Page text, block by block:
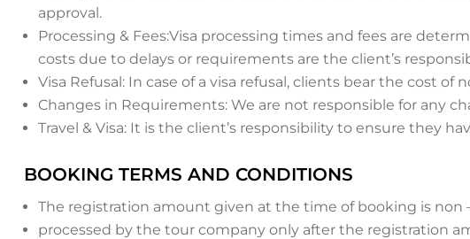
approval.
Processing & Fees:Visa processing times and fees are
costs due to delays or requirements are the client’s
Visa Refusal: In case of a visa refusal, clients bear the cost
Changes in Requirements: We are not responsible for any
Travel & Visa: It is the client’s responsibility to ensure they
BOOKING TERMS AND CONDITIONS
The registration amount given at the time of booking is non
processed by the tour company only after the registration